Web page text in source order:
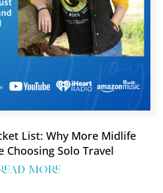
List: Why More Midlife
Choosing Solo Travel
more